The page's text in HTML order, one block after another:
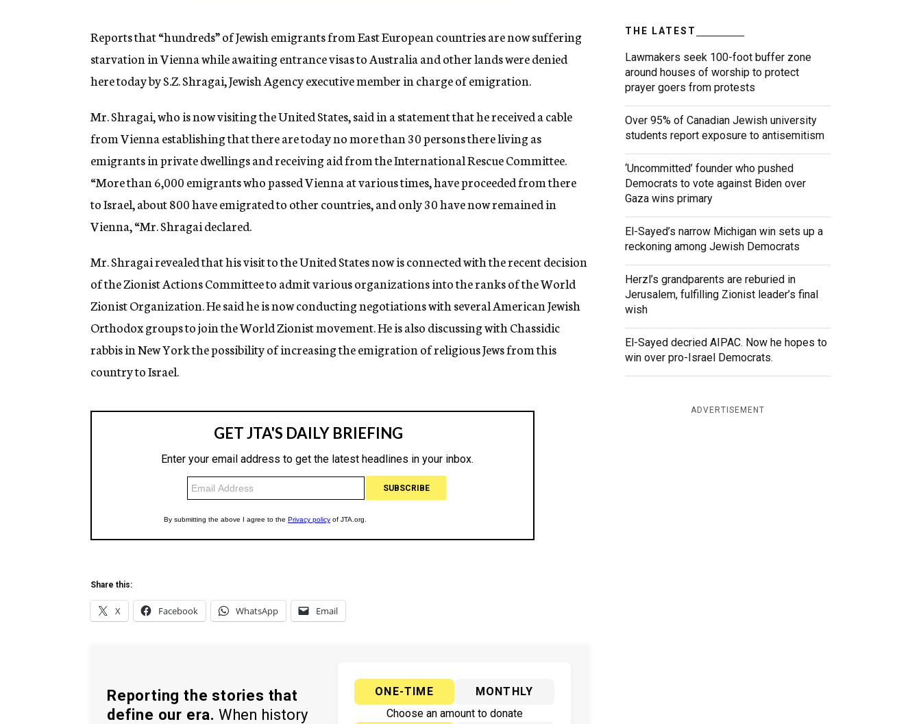
n
y
Reports that “hundreds” of Jewish emigrants from East European countries are now suffering
starvation in Vienna while awaiting entrance visas to Australia and other lands were denied
here today by S.Z. Shragai, Jewish Agency executive member in charge of emigration.
Mr. Shragai, who is now visiting the United States, said in a statement that he received a cable
from Vienna establishing that there are today no more than 30 persons there living as
emigrants in private dwellings and receiving aid from the International Rescue Committee.
“More than 6,000 emigrants who passed Vienna at various times, have proceeded from there
to Israel, about 800 have emigrated to other countries, and only 30 have now remained in
Vienna, “Mr. Shragai declared.
Mr. Shragai revealed that his visit to the United States now is connected with the recent decision
of the Zionist Actions Committee to admit various organizations into the ranks of the World
Zionist Organization. He said he is now conducting negotiations with several American Jewish
Orthodox groups to join the World Zionist movement. He is also discussing with Chassidic
rabbis in New York the possibility of increasing the emigration of religious Jews from this
country to Israel.
Share this:
X Facebook WhatsApp Email
Reporting the stories that
define our era. When history
ONE-TIME
MONTHLY
Choose an amount to donate
THE LATEST
Lawmakers seek 100-foot buffer zone
around houses of worship to protect
prayer goers from protests
Over 95% of Canadian Jewish university
students report exposure to antisemitism
‘Uncommitted’ founder who pushed
Democrats to vote against Biden over
Gaza wins primary
El-Sayed’s narrow Michigan win sets up a
reckoning among Jewish Democrats
Herzl’s grandparents are reburied in
Jerusalem, fulfilling Zionist leader’s final
wish
El-Sayed decried AIPAC. Now he hopes to
win over pro-Israel Democrats.
ADVERTISEMENT